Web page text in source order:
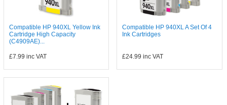
Compatible HP 940XL Yellow Ink
Cartridge High Capacity
(C4909AE)...
£7.99 inc VAT
Compatible HP 940XL A Set Of 4
Ink Cartridges
£24.99 inc VAT